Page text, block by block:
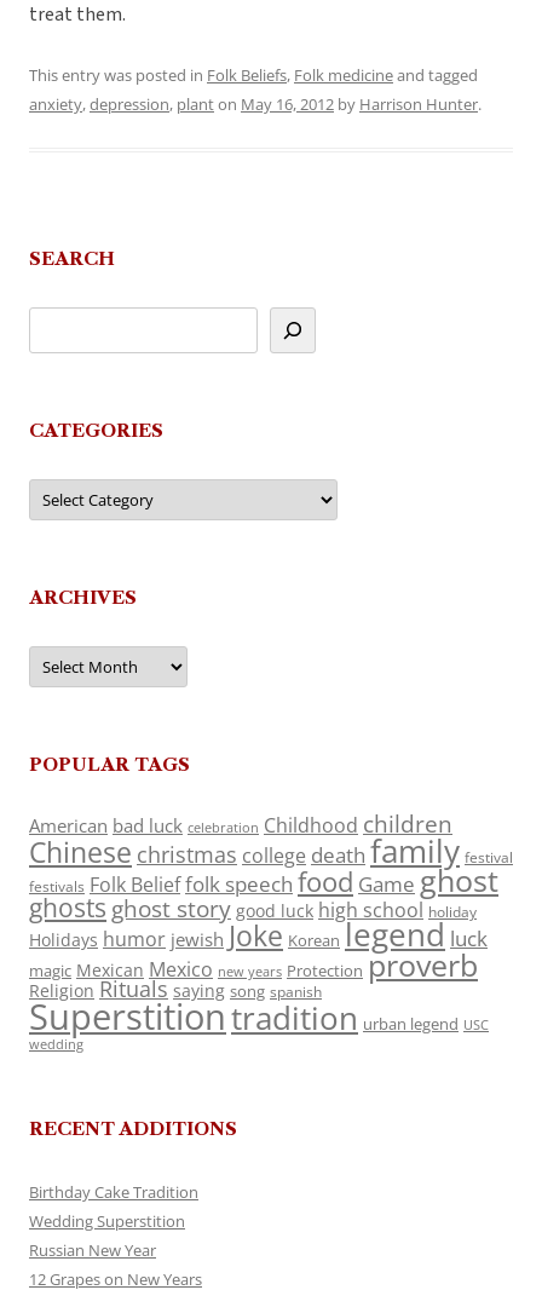
treat them.
This entry was posted in Folk Beliefs, Folk medicineand tagged
anxiety,depression, planton May 16, 2012 by Harrison Hunter.
SEARCH
CATEGORIES
Categories
ARCHIVES
Archives
POPULAR TAGS
American bad luck celebration Childhood children
Chinese christmas college death family festival
festivals Folk Belieffolk speech food Game ghost
ghosts ghost story good luck high school holiday
Holidays humor jewish Joke Korean legend luck
magic Mexican Mexico new years Protection proverb
Religion Rituals saying song spanish
Superstitiontradition urban legend USC
wedding
RECENT ADDITIONS
Birthday Cake Tradition
Wedding Superstition
Russian New Year
12 Grapes on New Years